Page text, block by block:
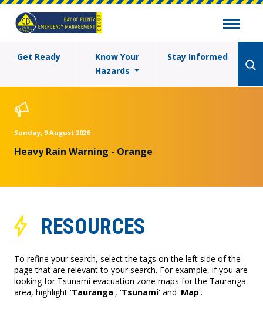
Get Ready
Know Your
Hazards
Stay Informed
Sunday, 9 August 2026
Heavy Rain Warning - Orange
RESOURCES
To refine your search, select the tags on the left side of the
page that are relevant to your search. For example, if you are
looking for Tsunami evacuation zone maps for the Tauranga
area, highlight 'Tauranga', 'Tsunami' and 'Map'.